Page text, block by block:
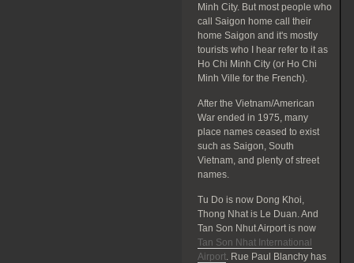
Minh City. But most people who
call Saigon home call their
home Saigon and it's mostly
tourists who I hear refer to it as
Ho Chi Minh City (or Ho Chi
Minh Ville for the French).
After the Vietnam/American
War ended in 1975, many
place names ceased to exist
such as Saigon, South
Vietnam, and plenty of street
names.
Tu Do is now Dong Khoi,
Thong Nhat is Le Duan. And
Tan Son Nhut Airport is now
Tan Son Nhat International
Airport. Rue Paul Blanchy has